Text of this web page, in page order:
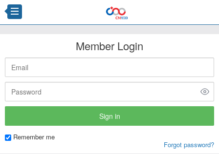
Member Login
Remember me
Forgot password?